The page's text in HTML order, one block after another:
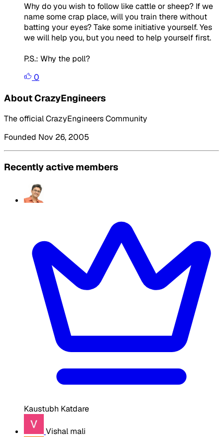
Why do you wish to follow like cattle or sheep? If we
name some crap place, will you train there without
batting your eyes? Take some initiative yourself. Yes
we will help you, but you need to help yourself first.
P.S.: Why the poll?
0
About CrazyEngineers
The official CrazyEngineers Community
Founded Nov 26, 2005
Recently active members
Kaustubh Katdare
Vishal mali